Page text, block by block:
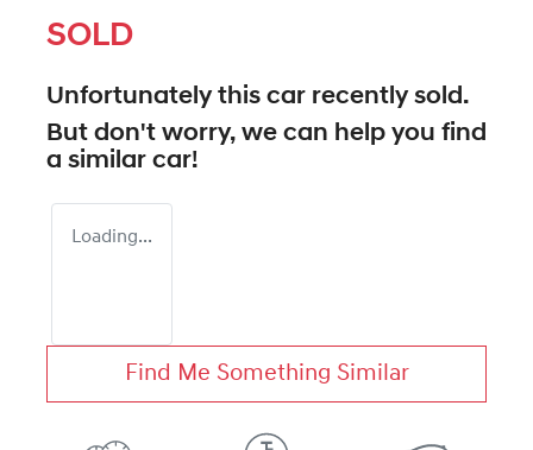
SOLD
Unfortunately this car recently sold.
But don't worry, we can help you find
a similar car!
Loading...
Find Me Something Similar